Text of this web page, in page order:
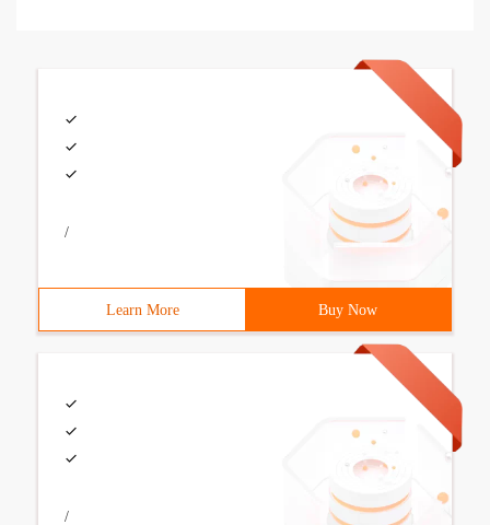
/
Learn More Buy Now
/